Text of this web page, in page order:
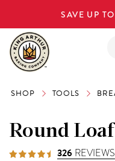
SAVE UP
SHOP TOOLS
Round
326 REVIEWS